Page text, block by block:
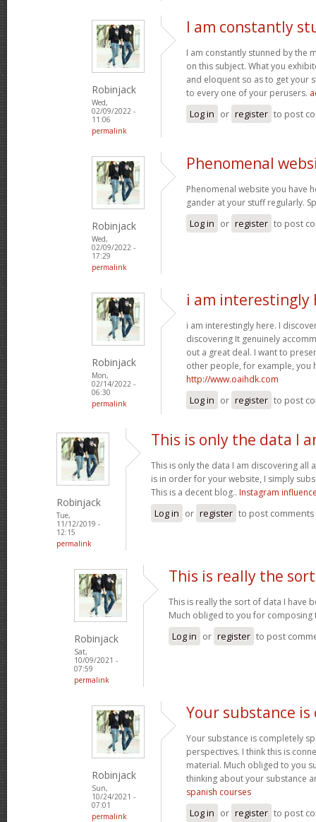
Robinjack
Wed,
02/09/2022 -
11:06
permalink
I am constantly
I am constantly stunned by the
on this subject. What you
and eloquent so as to get your
to every one of your perusers.
Log in or register to post
Robinjack
Wed,
02/09/2022 -
17:29
permalink
Phenomenal
Phenomenal website you have
gander at your stuff regularly.
Log in or register to post
Robinjack
Mon,
02/14/2022 -
06:30
permalink
i am interestingly
i am interestingly here. I
discovering It genuinely
out a great deal. I want to
other people, for example, you
http://www.oaihdk.com
Log in or register to post
Robinjack
Tue,
11/12/2019 -
12:15
permalink
This is only the data I
This is only the data I am discovering all
is in order for your website, I simply
This is a decent blog.. Instagram
Log in or register to post comments
Robinjack
Sat,
10/09/2021 -
07:59
permalink
This is really the
This is really the sort of data I have
Much obliged to you for composing
Log in or register to post
Robinjack
Sun,
10/24/2021 -
07:01
permalink
Your substance
Your substance is completely
perspectives. I think this is
material. Much obliged to you
thinking about your substance
spanish courses
Log in or register to post